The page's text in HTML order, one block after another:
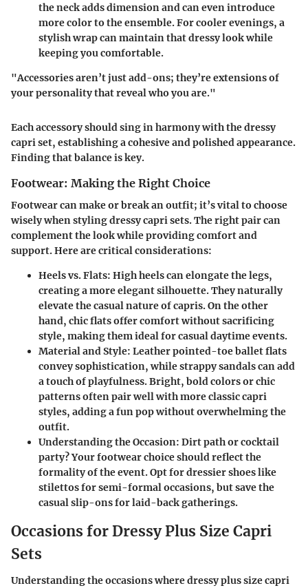
the neck adds dimension and can even introduce
more color to the ensemble. For cooler evenings, a
stylish wrap can maintain that dressy look while
keeping you comfortable.
"Accessories aren’t just add-ons; they’re extensions of
your personality that reveal who you are."
Each accessory should sing in harmony with the dressy
capri set, establishing a cohesive and polished appearance.
Finding that balance is key.
Footwear: Making the Right Choice
Footwear can make or break an outfit; it’s vital to choose
wisely when styling dressy capri sets. The right pair can
complement the look while providing comfort and
support. Here are critical considerations:
Heels vs. Flats: High heels can elongate the legs,
creating a more elegant silhouette. They naturally
elevate the casual nature of capris. On the other
hand, chic flats offer comfort without sacrificing
style, making them ideal for casual daytime events.
Material and Style: Leather pointed-toe ballet flats
convey sophistication, while strappy sandals can add
a touch of playfulness. Bright, bold colors or chic
patterns often pair well with more classic capri
styles, adding a fun pop without overwhelming the
outfit.
Understanding the Occasion: Dirt path or cocktail
party? Your footwear choice should reflect the
formality of the event. Opt for dressier shoes like
stilettos for semi-formal occasions, but save the
casual slip-ons for laid-back gatherings.
Occasions for Dressy Plus Size Capri
Sets
Understanding the occasions where dressy plus size capri